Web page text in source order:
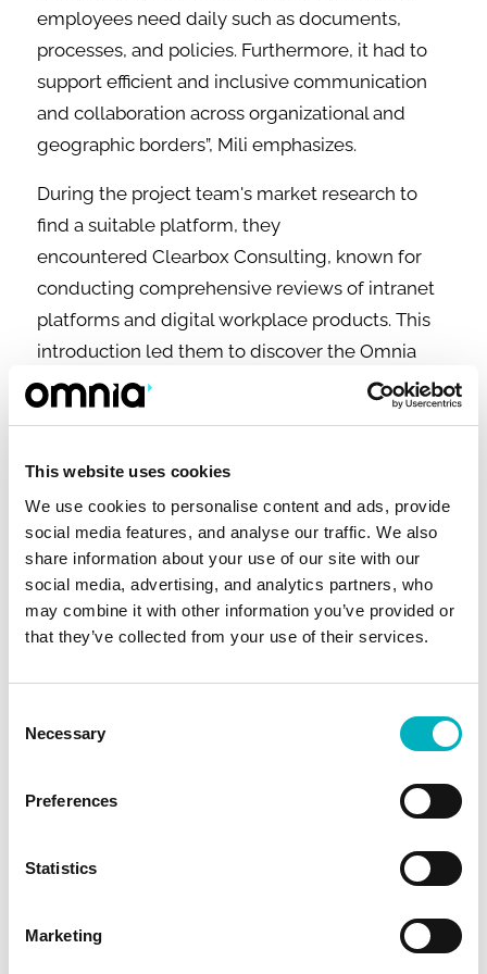
This website uses cookies
We use cookies to personalise content and ads, provide
social media features, and analyse our traffic. We also
share information about your use of our site with our
social media, advertising, and analytics partners, who
may combine it with other information you’ve provided or
that they’ve collected from your use of their services.
Selection
Necessary
Preferences
Statistics
Marketing
employees need daily such as documents,
processes, and policies. Furthermore, it had to
support efficient and inclusive communication
and collaboration across organizational and
geographic borders”, Mili emphasizes.
During the project team's market research to
find a suitable platform, they
encountered Clearbox Consulting, known for
conducting comprehensive reviews of intranet
platforms and digital workplace products. This
introduction led them to discover the Omnia
intranet-in-a-box platform, recognized with
the ClearBox Intranet Choice Award for six
“We shortlisted four to five different vendors.
Our preference was Omnia, as we not only liked
its capabilities and out-of-the-box features but
also its user-friendliness. The team impressed
us, and we liked their well-thought-out project
model. We were assured that Omnia’s out-of-
the-box functionality would address the
majority of our requirements without the need
for additional coding, solidifying our confidence
that it was the right solution”, concludes Mili.
Agile approach gives time to
The development and implementation of the